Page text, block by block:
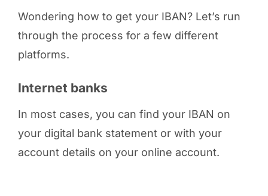
Wondering how to get your IBAN? Let’s run
through the process for a few different
platforms.
Internet banks
In most cases, you can find your IBAN on
your digital bank statement or with your
account details on your online account.